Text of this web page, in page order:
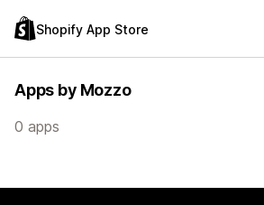
Shopify App Store
Apps by Mozzo
0 apps